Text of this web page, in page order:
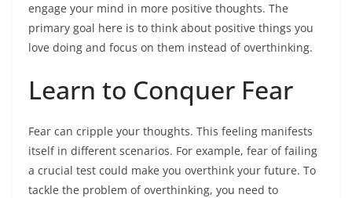
engage your mind in more positive thoughts. The
primary goal here is to think about positive things you
love doing and focus on them instead of overthinking.
Learn to Conquer Fear
Fear can cripple your thoughts. This feeling manifests
itself in different scenarios. For example, fear of failing
a crucial test could make you overthink your future. To
tackle the problem of overthinking, you need to